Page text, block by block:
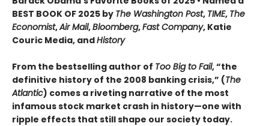
BEST BOOK OF 2025 by The Washington Post, TIME, The
Economist,Air Mail,Bloomberg,Fast Company, Katie
Couric Media, andHistory
From the bestselling author of Too Big to Fail, “the
definitive history of the 2008 banking crisis,” (The
Atlantic) comes a riveting narrative of the most
infamous stock market crash in history—one with
ripple effects that still shape our society today.